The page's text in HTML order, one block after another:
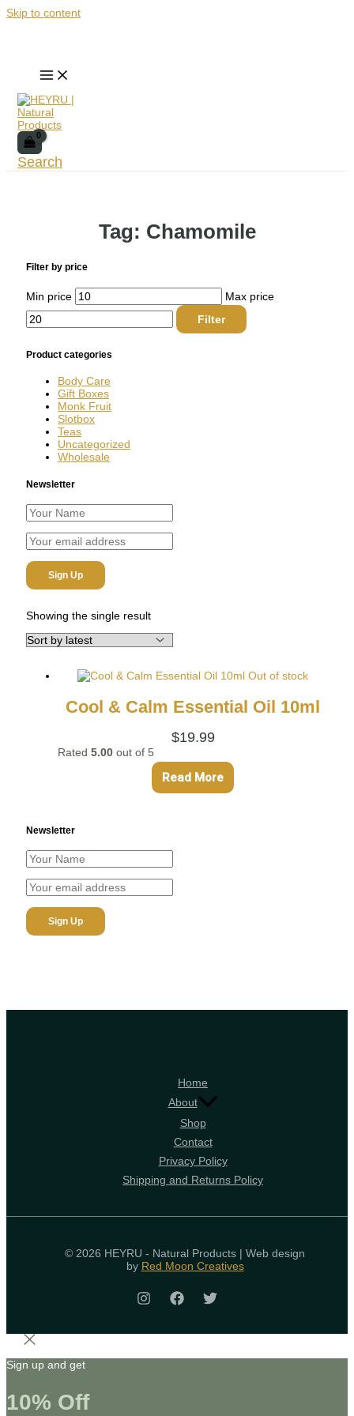
Skip to content
Search
Tag: Chamomile
Filter by price
Min price
Max price
Filter
Product categories
Body Care
Gift Boxes
Monk Fruit
Slotbox
Teas
Uncategorized
Wholesale
Newsletter
Showing the single result
Out of stock
Cool & Calm Essential Oil 10ml
$19.99
Rated 5.00 out of 5
Read More
Newsletter
Home
About
Shop
Contact
Privacy Policy
Shipping and Returns Policy
© 2026 HEYRU - Natural Products | Web design
by Red Moon Creatives
Sign up and get
10% Off